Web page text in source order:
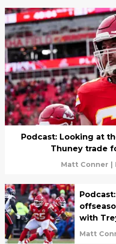
Podcast: Looking at
Thuney trade
Matt Conner |
with
news
Matt